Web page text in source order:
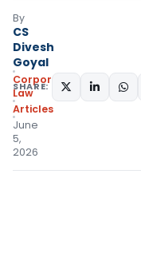
By
CS
Divesh
Goyal
Corporate
Law
Articles
June
5,
2026
SHARE: